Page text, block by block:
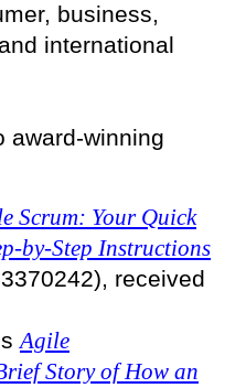
business,
international
award-winning
Scrum: Your Quick
by-Step Instructions
received
Agile
Story of How an